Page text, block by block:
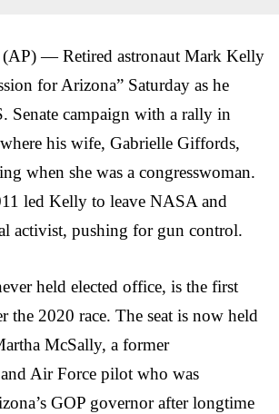
— Retired astronaut Mark Kelly
for Arizona” Saturday as he
Senate campaign with a rally in
his wife, Gabrielle Giffords,
when she was a congresswoman.
led Kelly to leave NASA and
activist, pushing for gun control.
held elected office, is the first
the 2020 race. The seat is now held
McSally, a former
Air Force pilot who was
GOP governor after longtime